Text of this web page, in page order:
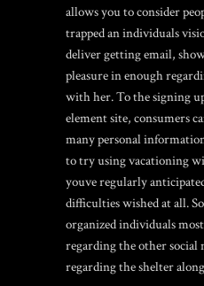
allows you to consider
trapped an individuals
deliver getting email,
pleasure in enough
with her. To the signing
element site, consumers
many personal
to try using vacationing
youve regularly
difficulties wished at all.
organized individuals
regarding the other
regarding the shelter